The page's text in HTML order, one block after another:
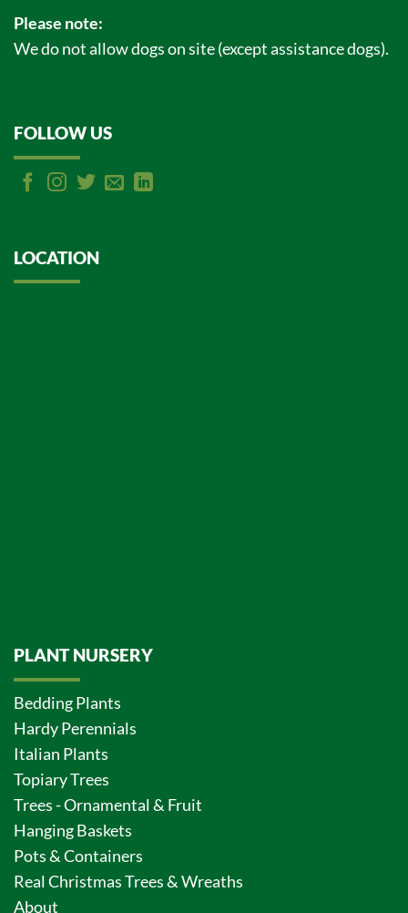
Please note:
We do not allow dogs on site (except assistance dogs).
FOLLOW US
LOCATION
PLANT NURSERY
Bedding Plants
Hardy Perennials
Italian Plants
Topiary Trees
Trees - Ornamental & Fruit
Hanging Baskets
Pots & Containers
Real Christmas Trees & Wreaths
About